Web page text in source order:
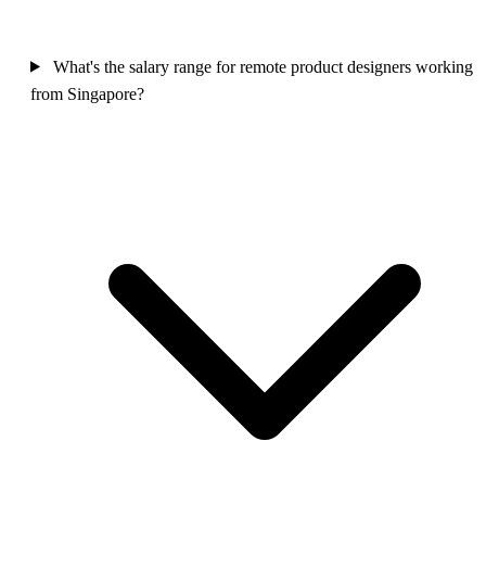
What's the salary range for remote product designers working
from Singapore?